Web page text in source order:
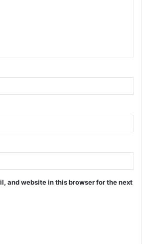
and website in this browser for the next